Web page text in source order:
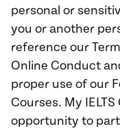
personal or
you or another
reference our
Online Conduct
proper use of our
Courses. My
opportunity to